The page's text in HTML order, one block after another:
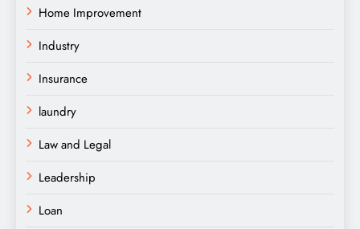
Home Improvement
Industry
Insurance
laundry
Law and Legal
Leadership
Loan